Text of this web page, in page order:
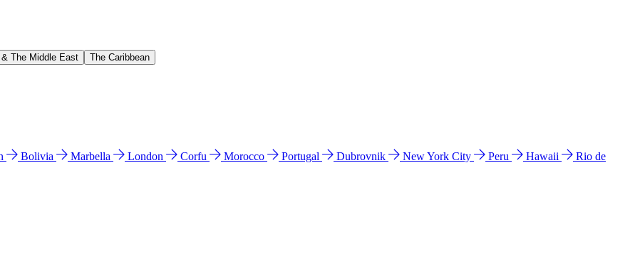
The Middle East The Caribbean
Bolivia Marbella London Corfu Morocco Portugal Dubrovnik New York City Peru Hawaii
Rio de